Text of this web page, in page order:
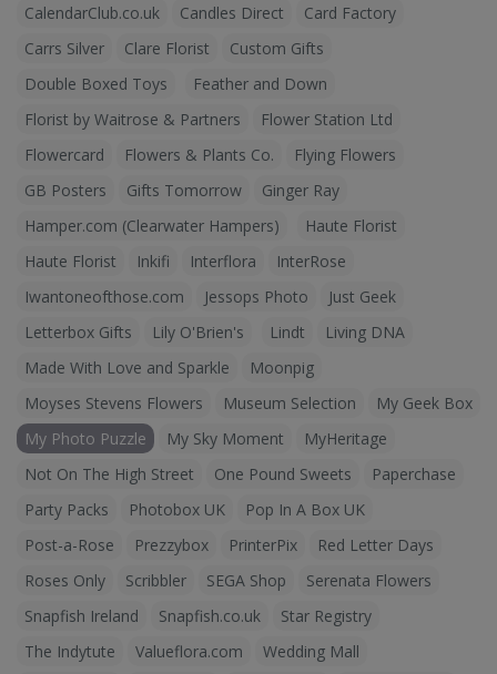
CalendarClub.co.uk
Candles Direct
Card Factory
Carrs Silver
Clare Florist
Custom Gifts
Double Boxed Toys
Feather and Down
Florist by Waitrose & Partners
Flower Station Ltd
Flowercard
Flowers & Plants Co.
Flying Flowers
GB Posters
Gifts Tomorrow
Ginger Ray
Hamper.com (Clearwater Hampers)
Haute Florist
Haute Florist
Inkifi Interflora
InterRose
Iwantoneofthose.com
Jessops Photo
Just Geek
Letterbox Gifts
Lily O'Brien's Lindt
Living DNA
Made With Love and Sparkle
Moonpig
Moyses Stevens Flowers
Museum Selection
My Geek Box
My Photo Puzzle
My Sky Moment
MyHeritage
Not On The High Street
One Pound Sweets
Paperchase
Party Packs
Photobox UK
Pop In A Box UK
Post-a-Rose
Prezzybox PrinterPix
Red Letter Days
Roses Only
Scribbler SEGA Shop
Serenata Flowers
Snapfish Ireland
Snapfish.co.uk
Star Registry
The Indytute
Valueflora.com
Wedding Mall